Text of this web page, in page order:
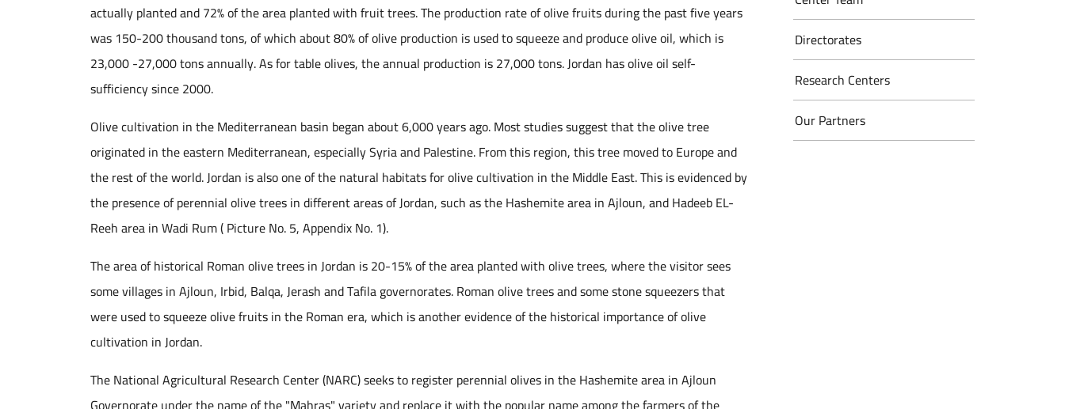
actually planted and 72% of the area planted with fruit trees. The production rate of olive fruits during the past five years
was 150-200 thousand tons, of which about 80% of olive production is used to squeeze and produce olive oil, which is
23,000 -27,000 tons annually. As for table olives, the annual production is 27,000 tons. Jordan has olive oil self-
sufficiency since 2000.
Olive cultivation in the Mediterranean basin began about 6,000 years ago. Most studies suggest that the olive tree
originated in the eastern Mediterranean, especially Syria and Palestine. From this region, this tree moved to Europe and
the rest of the world. Jordan is also one of the natural habitats for olive cultivation in the Middle East. This is evidenced by
the presence of perennial olive trees in different areas of Jordan, such as the Hashemite area in Ajloun, and Hadeeb EL-
Reeh area in Wadi Rum ( Picture No. 5, Appendix No. 1).
The area of historical Roman olive trees in Jordan is 20-15% of the area planted with olive trees, where the visitor sees
some villages in Ajloun, Irbid, Balqa, Jerash and Tafila governorates. Roman olive trees and some stone squeezers that
were used to squeeze olive fruits in the Roman era, which is another evidence of the historical importance of olive
cultivation in Jordan.
The National Agricultural Research Center (NARC) seeks to register perennial olives in the Hashemite area in Ajloun
Directorates
Research Centers
Our Partners